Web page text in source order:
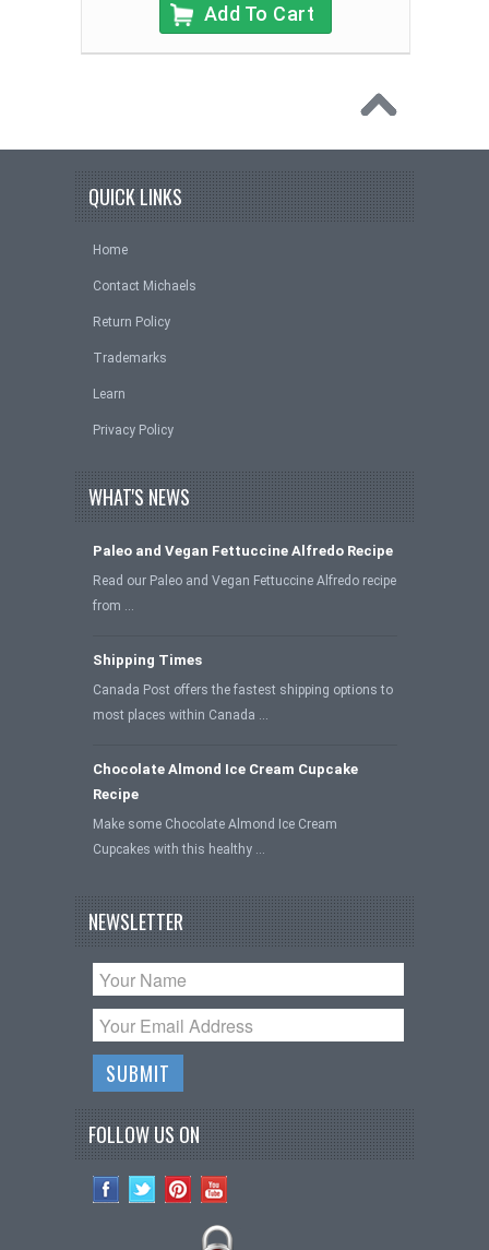
Add To Cart
QUICK LINKS
Home
Contact Michaels
Return Policy
Trademarks
Learn
Privacy Policy
WHAT'S NEWS
Paleo and Vegan Fettuccine Alfredo Recipe
Read our Paleo and Vegan Fettuccine Alfredo recipe
from …
Shipping Times
Canada Post offers the fastest shipping options to
most places within Canada …
Chocolate Almond Ice Cream Cupcake
Recipe
Make some Chocolate Almond Ice Cream
Cupcakes with this healthy …
NEWSLETTER
FOLLOW US ON